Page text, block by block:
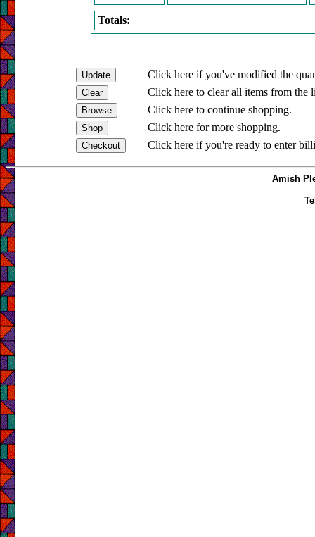
Totals:
Click here if you've modified the
Click here to clear all items from the
Click here to continue shopping.
Click here for more shopping.
Click here if you're ready to enter
Amish